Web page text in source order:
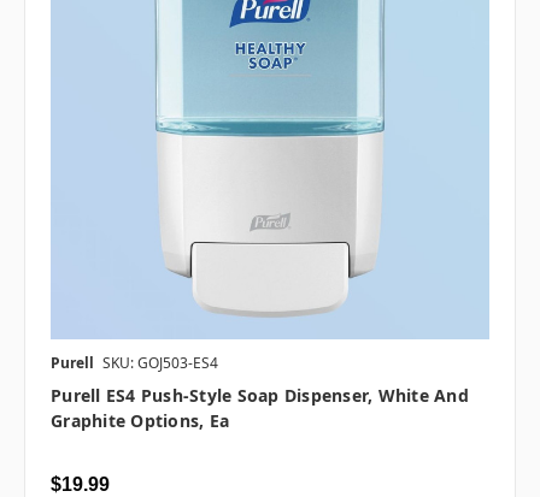
Purell SKU: GOJ503-ES4
Purell ES4 Push-Style Soap Dispenser, White And
Graphite Options, Ea
$19.99